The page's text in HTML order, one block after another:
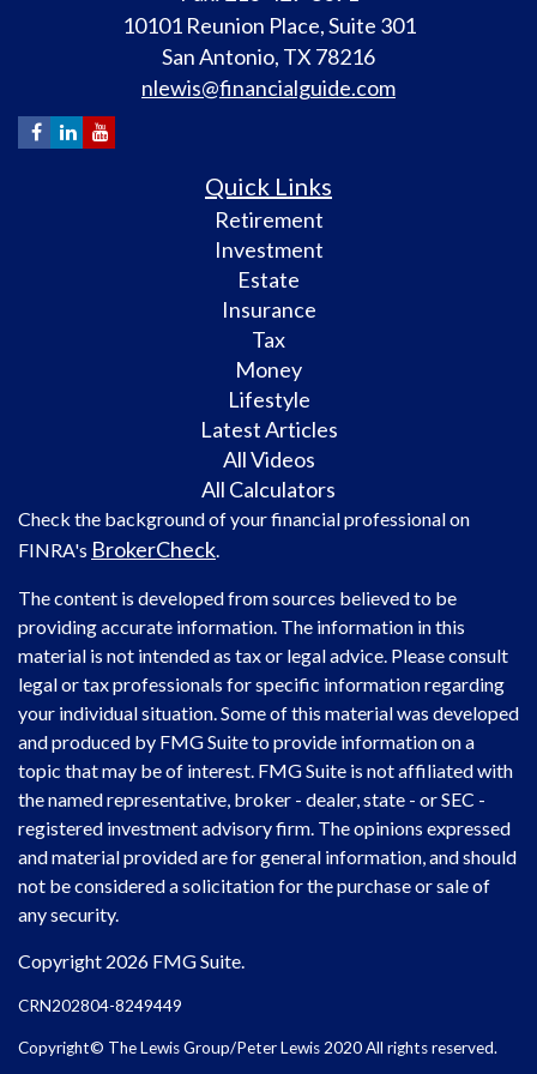
10101 Reunion Place, Suite 301
San Antonio, TX 78216
nlewis@financialguide.com
Quick Links
Retirement
Investment
Estate
Insurance
Tax
Money
Lifestyle
Latest Articles
All Videos
All Calculators
Check the background of your financial professional on
FINRA's BrokerCheck.
The content is developed from sources believed to be
providing accurate information. The information in this
material is not intended as tax or legal advice. Please consult
legal or tax professionals for specific information regarding
your individual situation. Some of this material was developed
and produced by FMG Suite to provide information on a
topic that may be of interest. FMG Suite is not affiliated with
the named representative, broker - dealer, state - or SEC -
registered investment advisory firm. The opinions expressed
and material provided are for general information, and should
not be considered a solicitation for the purchase or sale of
any security.
Copyright 2026 FMG Suite.
CRN202804-8249449
Copyright© The Lewis Group/Peter Lewis 2020 All rights reserved.